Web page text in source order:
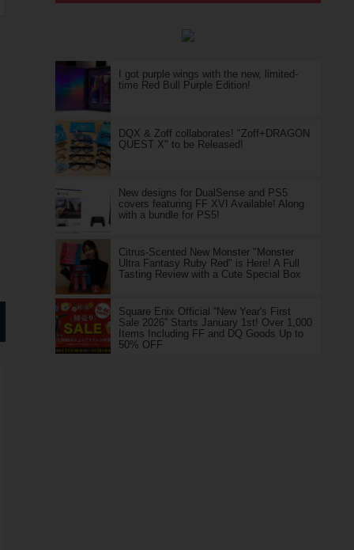
I got purple wings with the new, limited-
time Red Bull Purple Edition!
DQX & Zoff collaborates! "Zoff+DRAGON
QUEST X" to be Released!
New designs for DualSense and PS5
covers featuring FF XVI Available! Along
with a bundle for PS5!
Citrus-Scented New Monster "Monster
Ultra Fantasy Ruby Red" is Here! A Full
Tasting Review with a Cute Special Box
Square Enix Official “New Year's First
Sale 2026” Starts January 1st! Over 1,000
Items Including FF and DQ Goods Up to
50% OFF